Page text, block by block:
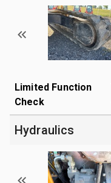
Limited Function
Check
Hydraulics